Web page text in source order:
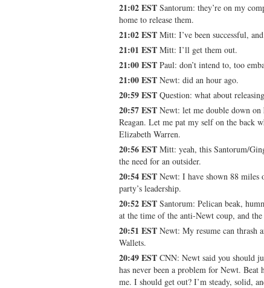
21:02 EST Santorum: they’re on my
home to release them.
21:02 EST Mitt: I’ve been successful,
21:01 EST Mitt: I’ll get them out.
21:00 EST Paul: don’t intend to, too
21:00 EST Newt: did an hour ago.
20:59 EST Question: what about
20:57 EST Newt: let me double down
Reagan. Let me pat my self on the back
Elizabeth Warren.
20:56 EST Mitt: yeah, this Santorum/
the need for an outsider.
20:54 EST Newt: I have shown 88 miles
party’s leadership.
20:52 EST Santorum: Pelican beak,
at the time of the anti-Newt coup, and the
20:51 EST Newt: My resume can thrash
Wallets.
20:49 EST CNN: Newt said you should
has never been a problem for Newt.
me. I should get out? I’m steady, solid,